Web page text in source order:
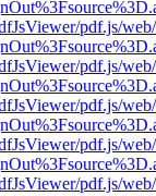
pdf.js/
pdf.js/
pdf.js/
pdf.js/
pdf.js/